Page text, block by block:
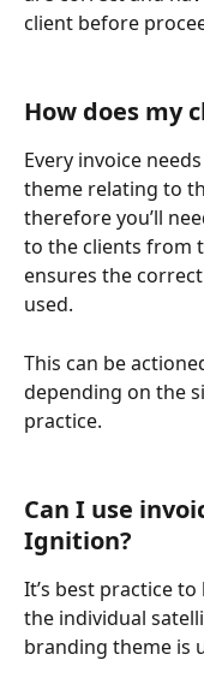
client before
How does my
Every invoice
theme relating to
therefore you’ll
to the clients from
ensures the
used.
This can be
depending on the
practice.
Can I use
Ignition?
It’s best practice
the individual
branding theme is